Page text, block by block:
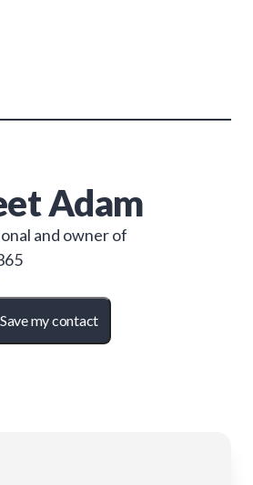
Adam
and owner of
Save my contact